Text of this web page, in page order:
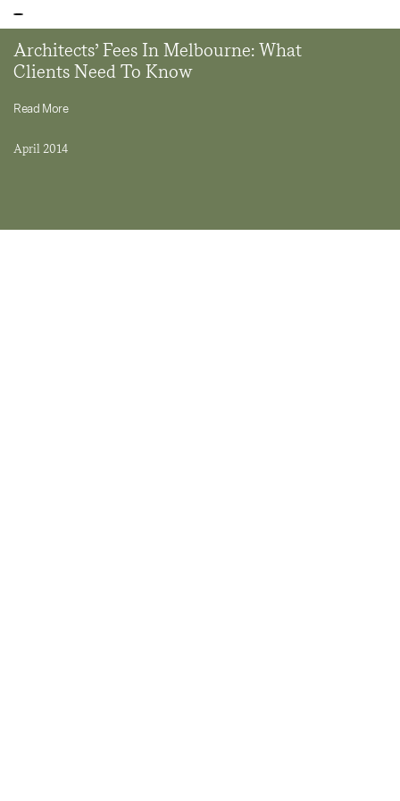
Architects’ Fees In Melbourne: What
Clients Need To Know
Read More
April 2014